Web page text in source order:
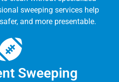
sweeping services help
and more presentable.
Sweeping